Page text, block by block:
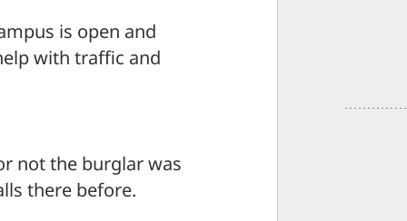
is open and
with traffic and
not the burglar was
there before.